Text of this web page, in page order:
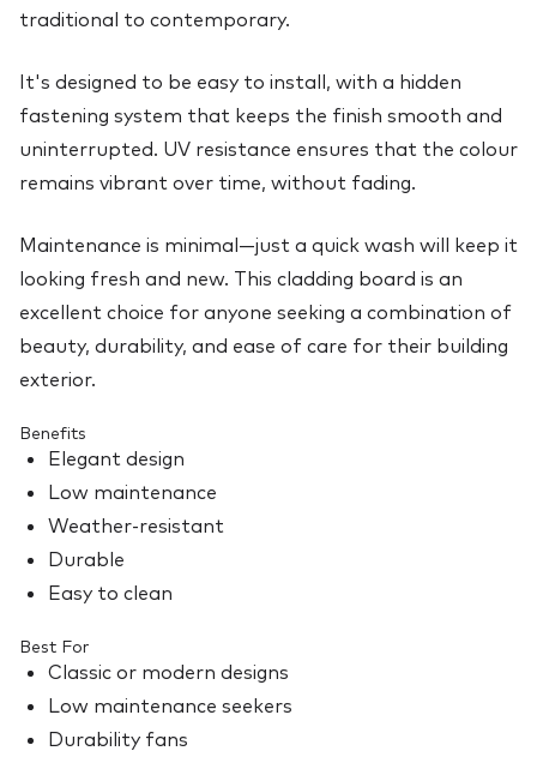
traditional to contemporary.
It's designed to be easy to install, with a hidden
fastening system that keeps the finish smooth and
uninterrupted. UV resistance ensures that the colour
remains vibrant over time, without fading.
Maintenance is minimal—just a quick wash will keep it
looking fresh and new. This cladding board is an
excellent choice for anyone seeking a combination of
beauty, durability, and ease of care for their building
exterior.
Benefits
Elegant design
Low maintenance
Weather-resistant
Durable
Easy to clean
Best For
Classic or modern designs
Low maintenance seekers
Durability fans